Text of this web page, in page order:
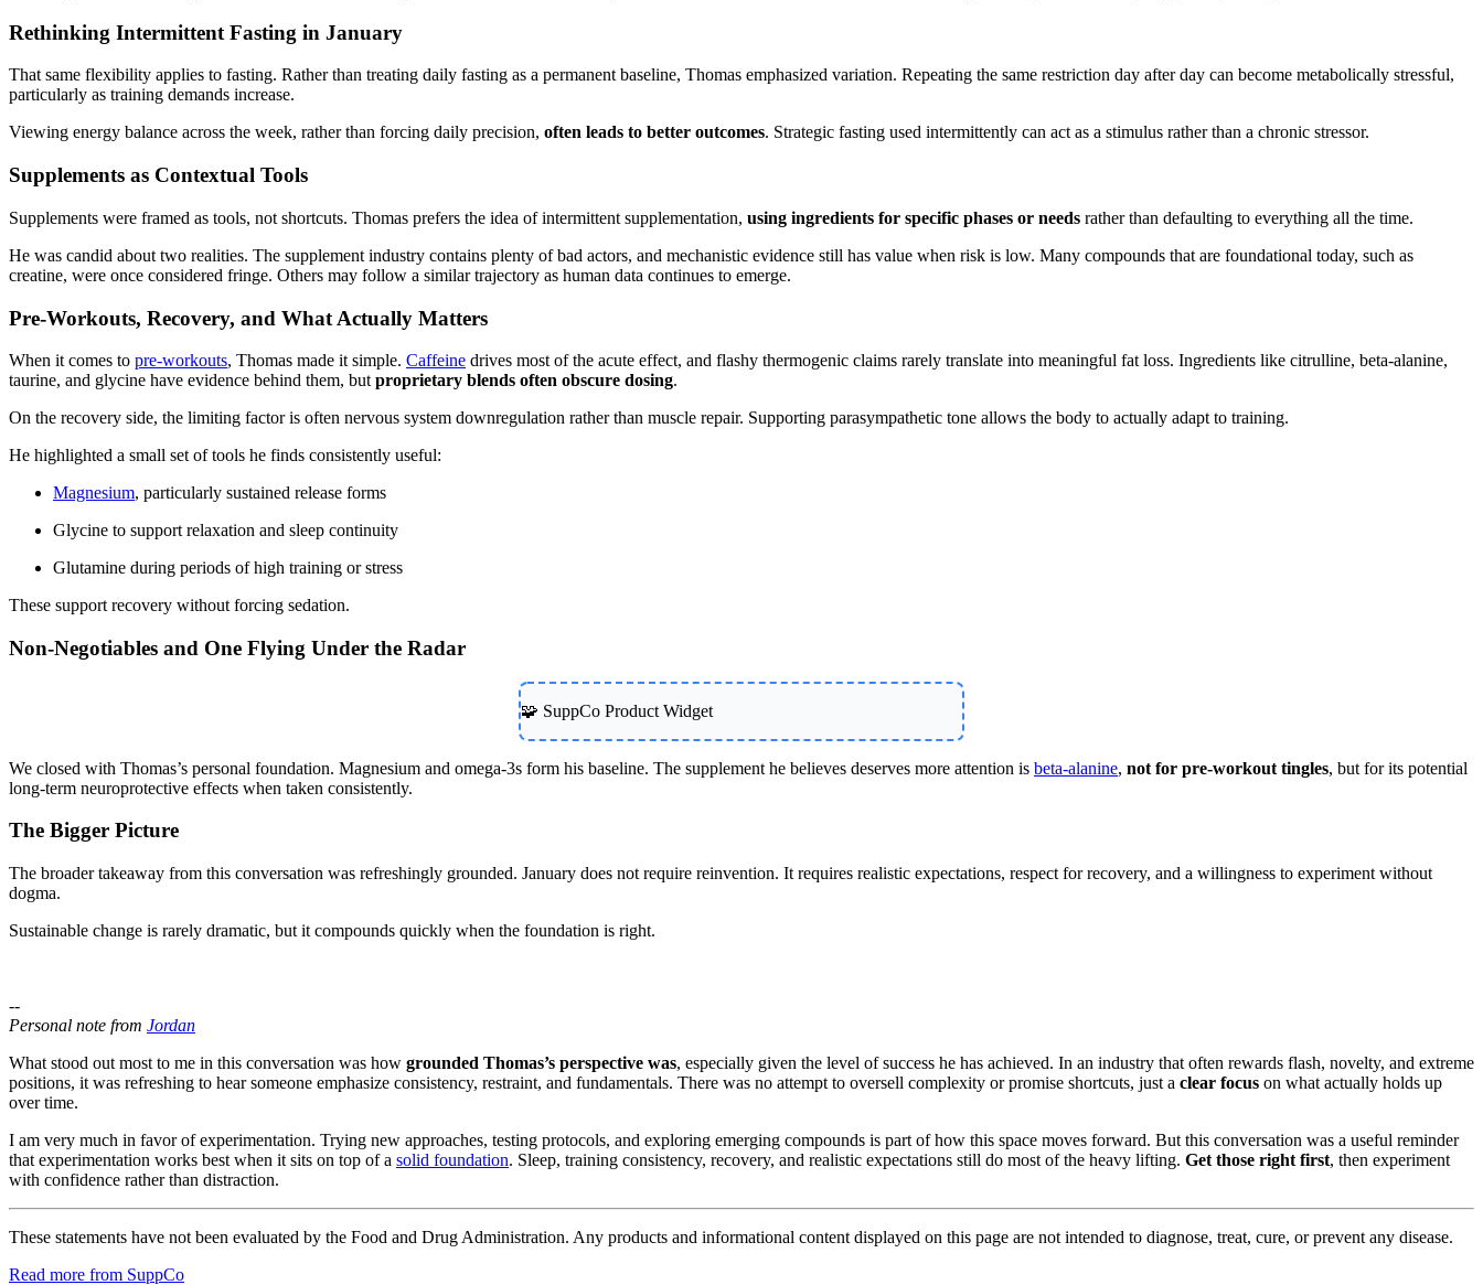
Rethinking Intermittent Fasting in January
That same flexibility applies to fasting. Rather than treating daily fasting as a permanent baseline, Thomas emphasized variation. Repeating the same restriction day after day can become metabolically stressful,
particularly as training demands increase.
Viewing energy balance across the week, rather than forcing daily precision, often leads to better outcomes. Strategic fasting used intermittently can act as a stimulus rather than a chronic stressor.
Supplements as Contextual Tools
Supplements were framed as tools, not shortcuts. Thomas prefers the idea of intermittent supplementation, using ingredients for specific phases or needs rather than defaulting to everything all the time.
He was candid about two realities. The supplement industry contains plenty of bad actors, and mechanistic evidence still has value when risk is low. Many compounds that are foundational today, such as
creatine, were once considered fringe. Others may follow a similar trajectory as human data continues to emerge.
Pre-Workouts, Recovery, and What Actually Matters
When it comes to pre-workouts, Thomas made it simple. Caffeine drives most of the acute effect, and flashy thermogenic claims rarely translate into meaningful fat loss. Ingredients like citrulline, beta-alanine,
taurine, and glycine have evidence behind them, but proprietary blends often obscure dosing.
On the recovery side, the limiting factor is often nervous system downregulation rather than muscle repair. Supporting parasympathetic tone allows the body to actually adapt to training.
He highlighted a small set of tools he finds consistently useful:
Magnesium, particularly sustained release forms
Glycine to support relaxation and sleep continuity
Glutamine during periods of high training or stress
These support recovery without forcing sedation.
Non-Negotiables and One Flying Under the Radar
🧩 SuppCo Product Widget
We closed with Thomas’s personal foundation. Magnesium and omega-3s form his baseline. The supplement he believes deserves more attention is beta-alanine, not for pre-workout tingles, but for its potential
long-term neuroprotective effects when taken consistently.
The Bigger Picture
The broader takeaway from this conversation was refreshingly grounded. January does not require reinvention. It requires realistic expectations, respect for recovery, and a willingness to experiment without
dogma.
Sustainable change is rarely dramatic, but it compounds quickly when the foundation is right.
--
Personal note from Jordan
What stood out most to me in this conversation was how grounded Thomas’s perspective was, especially given the level of success he has achieved. In an industry that often rewards flash, novelty, and extreme
positions, it was refreshing to hear someone emphasize consistency, restraint, and fundamentals. There was no attempt to oversell complexity or promise shortcuts, just a clear focus on what actually holds up
over time.
I am very much in favor of experimentation. Trying new approaches, testing protocols, and exploring emerging compounds is part of how this space moves forward. But this conversation was a useful reminder
that experimentation works best when it sits on top of a solid foundation. Sleep, training consistency, recovery, and realistic expectations still do most of the heavy lifting. Get those right first, then experiment
with confidence rather than distraction.
These statements have not been evaluated by the Food and Drug Administration. Any products and informational content displayed on this page are not intended to diagnose, treat, cure, or prevent any disease.
Read more from SuppCo